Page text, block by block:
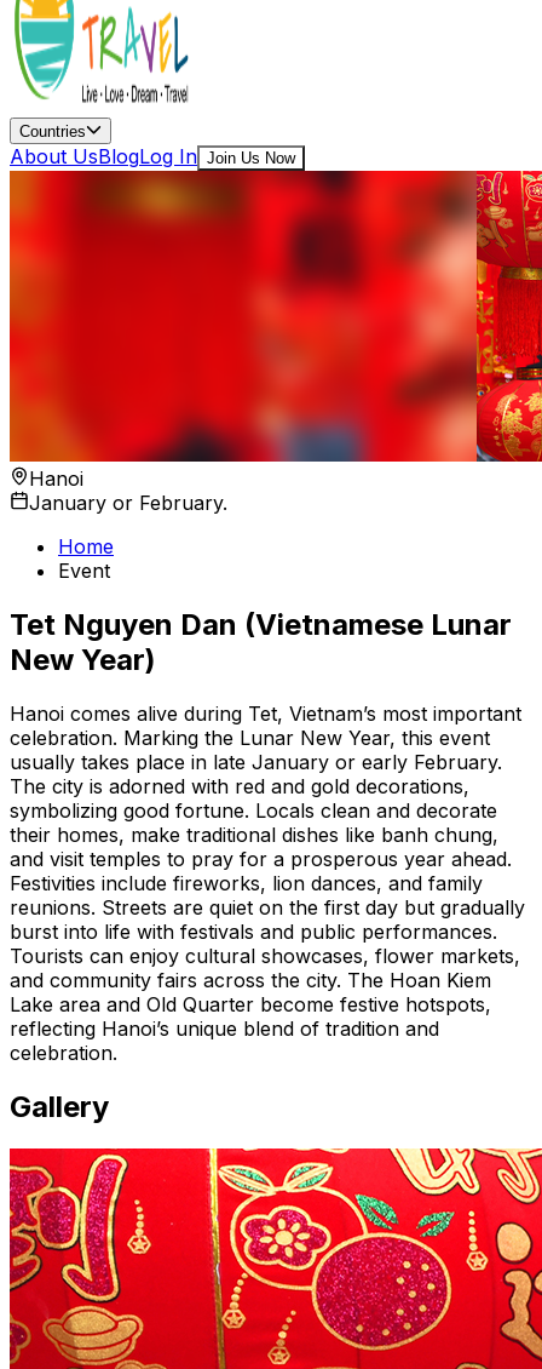
Countries
About UsBlogLog In Join Us Now
Hanoi
January or February.
Home
Event
Tet Nguyen Dan (Vietnamese Lunar
New Year)
Hanoi comes alive during Tet, Vietnam’s most important
celebration. Marking the Lunar New Year, this event
usually takes place in late January or early February.
The city is adorned with red and gold decorations,
symbolizing good fortune. Locals clean and decorate
their homes, make traditional dishes like banh chung,
and visit temples to pray for a prosperous year ahead.
Festivities include fireworks, lion dances, and family
reunions. Streets are quiet on the first day but gradually
burst into life with festivals and public performances.
Tourists can enjoy cultural showcases, flower markets,
and community fairs across the city. The Hoan Kiem
Lake area and Old Quarter become festive hotspots,
reflecting Hanoi’s unique blend of tradition and
celebration.
Gallery